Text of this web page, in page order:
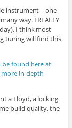
instrument – one
way. I REALLY
I think most
tuning will find this
be found here at
more in-depth
a Floyd, a locking
build quality, the